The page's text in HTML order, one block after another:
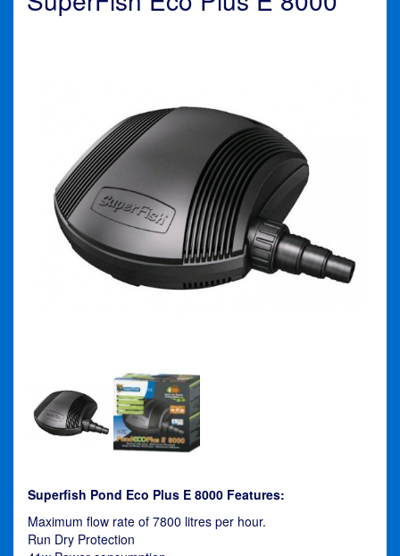
Superfish Pond Eco Plus E 8000 Features:
Maximum flow rate of 7800 litres per hour.
Run Dry Protection